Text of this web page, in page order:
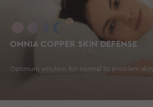
OMNIA COPPER SKIN DEFENSE
Optimum solution for normal to problem skin